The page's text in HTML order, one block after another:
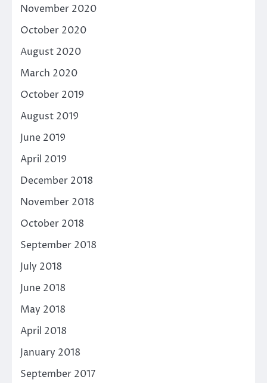
November 2020
October 2020
August 2020
March 2020
October 2019
August 2019
June 2019
April 2019
December 2018
November 2018
October 2018
September 2018
July 2018
June 2018
May 2018
April 2018
January 2018
September 2017